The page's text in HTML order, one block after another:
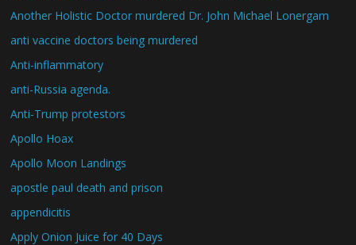
Another Holistic Doctor murdered Dr. John Michael Lonergam
anti vaccine doctors being murdered
Anti-inflammatory
anti-Russia agenda.
Anti-Trump protestors
Apollo Hoax
Apollo Moon Landings
apostle paul death and prison
appendicitis
Apply Onion Juice for 40 Days